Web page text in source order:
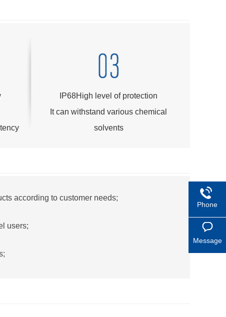
IP68High level of protection
It can withstand various chemical
solvents
according to customer needs;
users;
Phone
Message